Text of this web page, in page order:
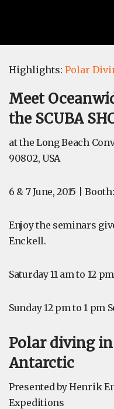
Highlights: Polar
Meet
the SCUBA
at the Long Beach
90802, USA
6 & 7 June, 2015 |
Enjoy the seminars
Enckell.
Saturday 11 am to 12
Sunday 12 pm to 1 pm
Polar diving
Antarctic
Presented by Henrik
Expeditions